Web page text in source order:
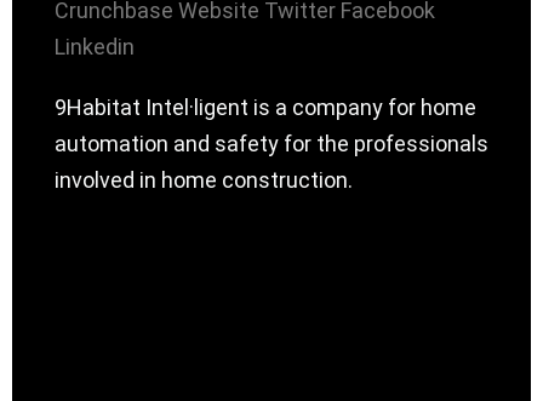
Crunchbase Website Twitter Facebook
Linkedin
9Habitat Intel·ligent is a company for home
automation and safety for the professionals
involved in home construction.